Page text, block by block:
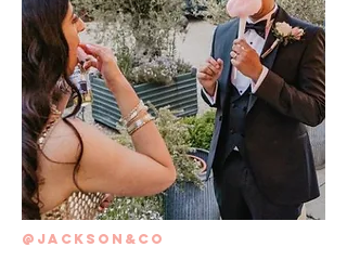
@JACKSON&CO